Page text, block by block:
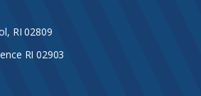
RI 02809
RI 02903